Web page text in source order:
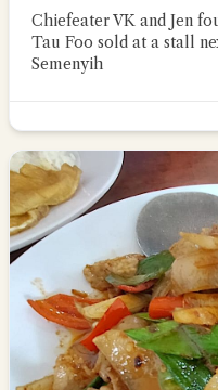
Chiefeater VK and Jen
Tau Foo sold at a stall
Semenyih